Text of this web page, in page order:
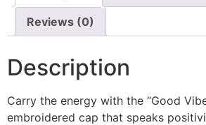
Reviews (0)
Description
Carry the energy with the “Good
embroidered cap that speaks